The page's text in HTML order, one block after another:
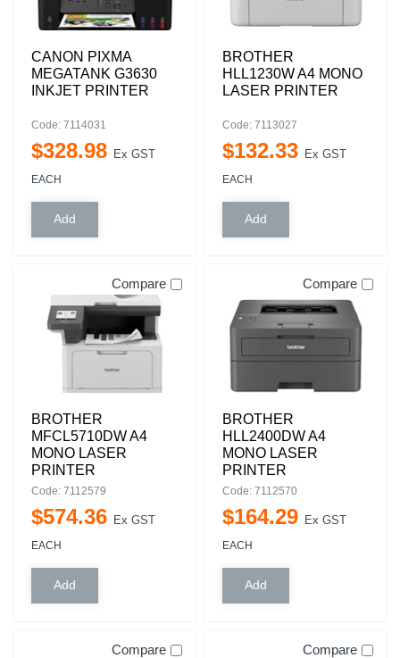
CANON PIXMA
MEGATANK G3630
INKJET PRINTER
Code: 7114031
$328.98 Ex GST
EACH
BROTHER
HLL1230W A4 MONO
LASER PRINTER
Code: 7113027
$132.33 Ex GST
EACH
Compare
BROTHER
MFCL5710DW A4
MONO LASER
PRINTER
Code: 7112579
$574.36 Ex GST
EACH
Compare
BROTHER
HLL2400DW A4
MONO LASER
PRINTER
Code: 7112570
$164.29 Ex GST
EACH
Compare Compare